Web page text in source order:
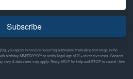
Subscribe
you agree to receive recurring automated marketing text msgs to the
birthday MM/DD/YYYY to verify legal age of 21+ to receive texts. Consent
vary & data rates may apply. Reply HELP for help and STOP to cancel. See